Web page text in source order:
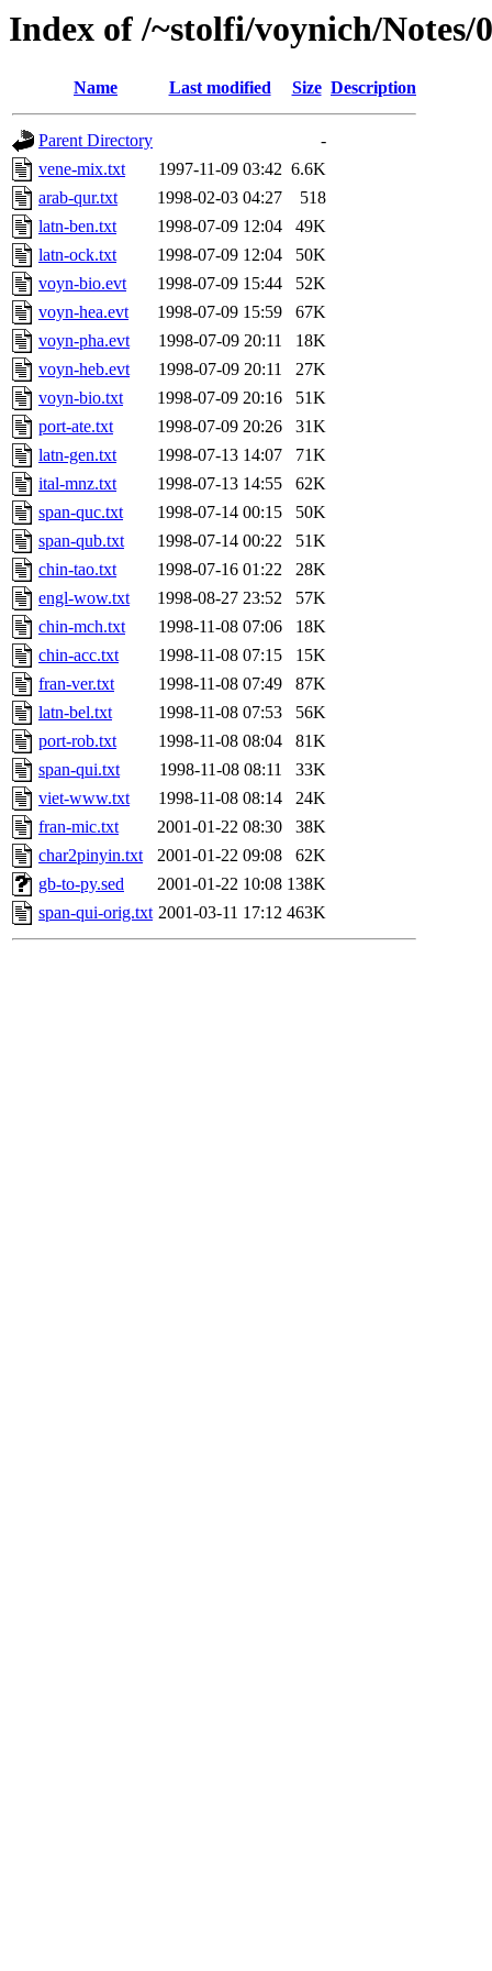
Index of /~stolfi/voynich/
Name Last modified Size Description
Parent Directory
-
vene-mix.txt
1997-11-09 03:42 6.6K
arab-qur.txt
1998-02-03 04:27
518
latn-ben.txt
1998-07-09 12:04
49K
latn-ock.txt
1998-07-09 12:04
50K
voyn-bio.evt
1998-07-09 15:44
52K
voyn-hea.evt
1998-07-09 15:59
67K
voyn-pha.evt
1998-07-09 20:11
18K
voyn-heb.evt
1998-07-09 20:11
27K
voyn-bio.txt
1998-07-09 20:16
51K
port-ate.txt
1998-07-09 20:26
31K
latn-gen.txt
1998-07-13 14:07
71K
ital-mnz.txt
1998-07-13 14:55
62K
span-quc.txt
1998-07-14 00:15
50K
span-qub.txt
1998-07-14 00:22
51K
chin-tao.txt
1998-07-16 01:22
28K
engl-wow.txt
1998-08-27 23:52
57K
chin-mch.txt
1998-11-08 07:06
18K
chin-acc.txt
1998-11-08 07:15
15K
fran-ver.txt
1998-11-08 07:49
87K
latn-bel.txt
1998-11-08 07:53
56K
port-rob.txt
1998-11-08 08:04
81K
span-qui.txt
1998-11-08 08:11
33K
viet-www.txt
1998-11-08 08:14
24K
fran-mic.txt
2001-01-22 08:30
38K
char2pinyin.txt
2001-01-22 09:08
62K
gb-to-py.sed
2001-01-22 10:08 138K
span-qui-orig.txt 2001-03-11 17:12 463K